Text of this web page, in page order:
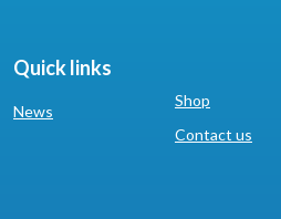
Quick links
News
Shop
Contact us